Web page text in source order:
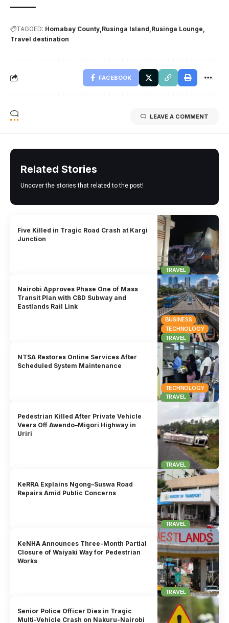
TAGGED: Homabay County Rusinga Island Rusinga Lounge
Travel destination
FACEBOOK
LEAVE A COMMENT
Related Stories
Uncover the stories that related to the post!
TRAVEL
Five Killed in Tragic Road Crash at Kargi
Junction
BUSINESS
TECHNOLOGY
TRAVEL
Nairobi Approves Phase One of Mass
Transit Plan with CBD Subway and
Eastlands Rail Link
TECHNOLOGY
TRAVEL
NTSA Restores Online Services After
Scheduled System Maintenance
TRAVEL
Pedestrian Killed After Private Vehicle
Veers Off Awendo–Migori Highway in
Uriri
TRAVEL
KeRRA Explains Ngong–Suswa Road
Repairs Amid Public Concerns
TRAVEL
KeNHA Announces Three-Month Partial
Closure of Waiyaki Way for Pedestrian
Works
Senior Police Officer Dies in Tragic
Multi-Vehicle Crash on Nakuru-Nairobi